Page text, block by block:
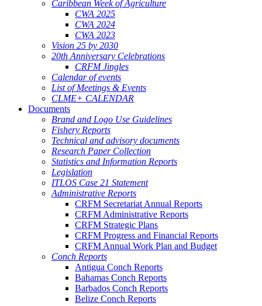
Caribbean Week of Agriculture
CWA 2025
CWA 2024
CWA 2023
Vision 25 by 2030
20th Anniversary Celebrations
CRFM Jingles
Calendar of events
List of Meetings & Events
CLME+ CALENDAR
Documents
Brand and Logo Use Guidelines
Fishery Reports
Technical and advisory documents
Research Paper Collection
Statistics and Information Reports
Legislation
ITLOS Case 21 Statement
Administrative Reports
CRFM Secretariat Annual Reports
CRFM Administrative Reports
CRFM Strategic Plans
CRFM Progress and Financial Reports
CRFM Annual Work Plan and Budget
Conch Reports
Antigua Conch Reports
Bahamas Conch Reports
Barbados Conch Reports
Belize Conch Reports